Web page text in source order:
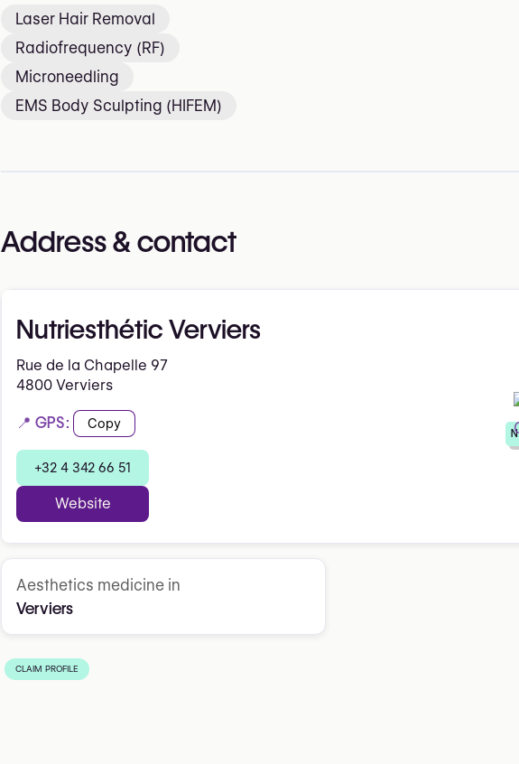
Laser Hair Removal
Radiofrequency (RF)
Microneedling
EMS Body Sculpting (HIFEM)
Address & contact
Nutriesthétic Verviers
Rue de la Chapelle 97
4800 Verviers
📍 GPS: Copy
+32 4 342 66 51
Website
Aesthetics medicine in
Verviers
CLAIM PROFILE